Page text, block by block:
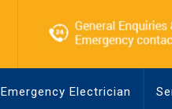
Emergency Electrician